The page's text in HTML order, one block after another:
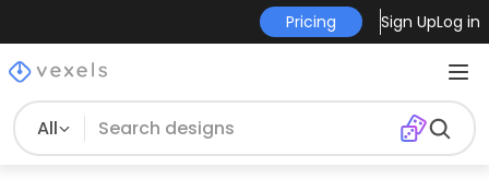
Pricing Sign UpLog in
All